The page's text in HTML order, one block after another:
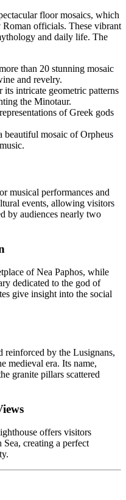
floor mosaics, which
Roman officials. These vibrant
and daily life. The
than 20 stunning mosaic
and revelry.
intricate geometric patterns
the Minotaur.
of Greek gods
beautiful mosaic of Orpheus
musical performances and
events, allowing visitors
by audiences nearly two
of Nea Paphos, while
dedicated to the god of
give insight into the social
by the Lusignans,
medieval era. Its name,
granite pillars scattered
offers visitors
creating a perfect